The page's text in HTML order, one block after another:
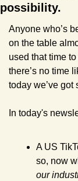
possibility.
Anyone who’s
on the table
used that time
there’s no time
today we’ve got
In today's
A US
so, now
our